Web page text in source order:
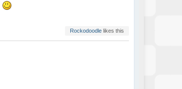
Rockodoodlelikes this